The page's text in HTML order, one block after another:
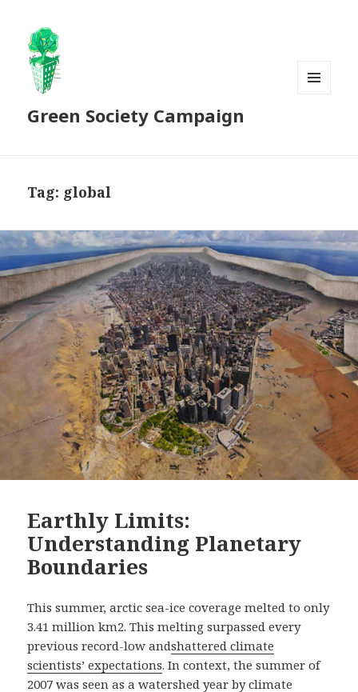
Green Society Campaign
Tag: global
Earthly Limits:
Understanding Planetary
Boundaries
This summer, arctic sea-ice coverage melted to only
3.41 million km2. This melting surpassed every
previous record-low andshattered climate
scientists’ expectations. In context, the summer of
2007 was seen as a watershed year by climate